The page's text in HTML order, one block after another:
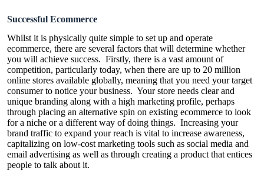
Successful Ecommerce
Whilst it is physically quite simple to set up and operate
ecommerce, there are several factors that will determine whether
you will achieve success. Firstly, there is a vast amount of
competition, particularly today, when there are up to 20 million
online stores available globally, meaning that you need your target
consumer to notice your business. Your store needs clear and
unique branding along with a high marketing profile, perhaps
through placing an alternative spin on existing ecommerce to look
for a niche or a different way of doing things. Increasing your
brand traffic to expand your reach is vital to increase awareness,
capitalizing on low-cost marketing tools such as social media and
email advertising as well as through creating a product that entices
people to talk about it.